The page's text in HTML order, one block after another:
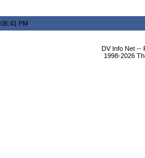
06:41 PM
DV Info Net --
1998-2026